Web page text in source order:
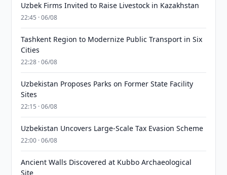
Uzbek Firms Invited to Raise Livestock in Kazakhstan
22:45 · 06/08
Tashkent Region to Modernize Public Transport in Six
Cities
22:28 · 06/08
Uzbekistan Proposes Parks on Former State Facility
Sites
22:15 · 06/08
Uzbekistan Uncovers Large-Scale Tax Evasion Scheme
22:00 · 06/08
Ancient Walls Discovered at Kubbo Archaeological
Site